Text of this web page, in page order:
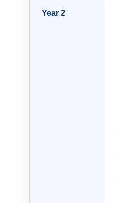
Year 2